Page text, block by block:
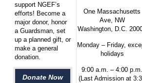
support NGEF’s
efforts! Become a
major donor, honor
a Guardsman, set
up a planned gift, or
make a general
donation.
Donate Now
One Massachusetts
Ave, NW
Washington, D.C.
Monday – Friday,
holidays
9:00 a.m. – 4:00 p.m.
(Last Admission at